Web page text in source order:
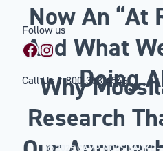
Now An “At
And What
Doing
Why
Research
Follow us
Facebook
Instagram
Call Us1-800-353-4546
© 2025 CAMP MOOSILAUKE –